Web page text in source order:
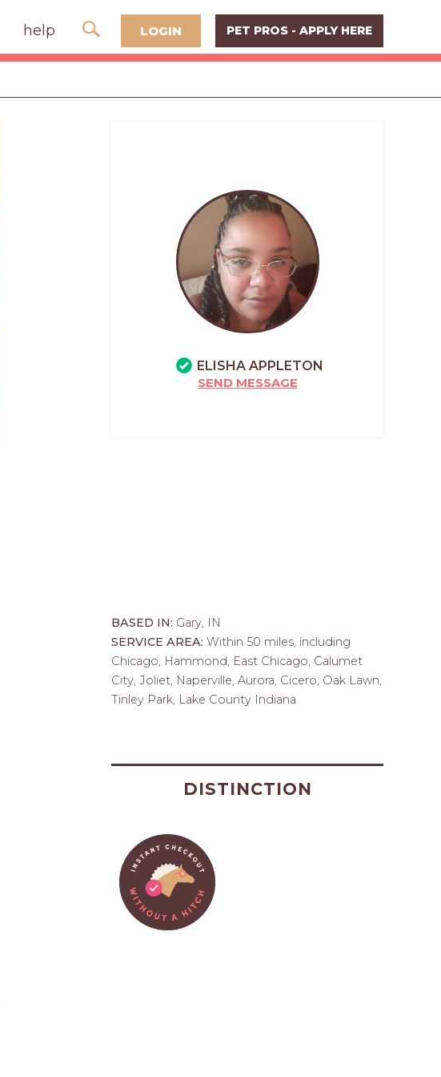
help LOGIN PET PROS - APPLY HERE
ELISHA APPLETON
SEND MESSAGE
BASED IN: Gary, IN
SERVICE AREA: Within 50 miles, including
Chicago, Hammond, East Chicago, Calumet
City, Joliet, Naperville, Aurora, Cicero, Oak Lawn,
Tinley Park, Lake County Indiana
DISTINCTION